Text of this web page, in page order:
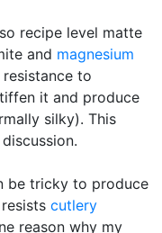
recipe level matte
and magnesium
to
it and produce
silky). This
be tricky to produce
cutlery
reason why my